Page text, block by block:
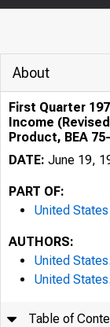
About
First Quarter
Income
Product, BEA
DATE: June 19,
PART OF:
United
AUTHORS:
United
United
Table of